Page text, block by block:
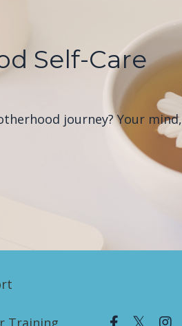
Self-Care
journey? Your mind,
Training